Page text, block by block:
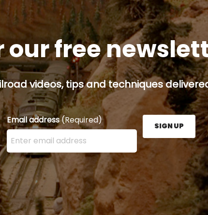
our free
videos, tips and techniques
Email address(Required)
Enter your email address here and press the Sign
SIGN UP